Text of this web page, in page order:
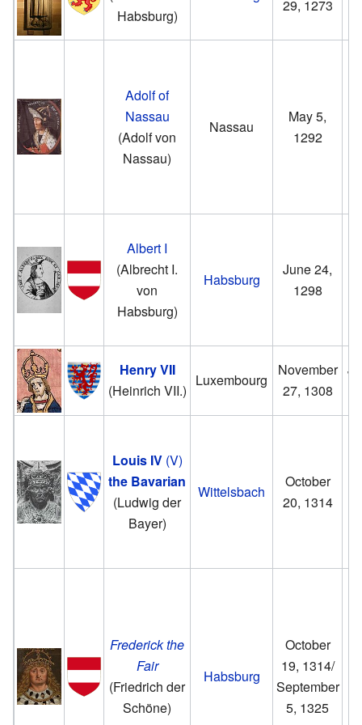
Habsburg)
29, 1273
Adolf of
Nassau
(Adolf von
Nassau)
Nassau
May 5,
1292
Albert I
(Albrecht I.
von
Habsburg)
Habsburg
June 24,
1298
Henry VII
(Heinrich VII.)
Luxembourg
November
27, 1308
Louis IV(V)
the Bavarian
(Ludwig der
Bayer)
Wittelsbach
October
20, 1314
Frederick the
Fair
(Friedrich der
Schöne)
Habsburg
October
19, 1314/
September
5, 1325